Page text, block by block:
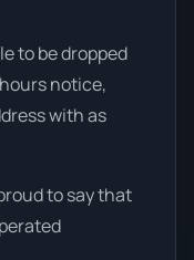
to be dropped
notice,
with as
to say that